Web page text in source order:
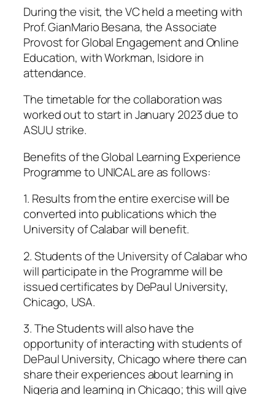
During the visit, the VC held a meeting with
Prof. GianMario Besana, the Associate
Provost for Global Engagement and Online
Education, with Workman, Isidore in
attendance.
The timetable for the collaboration was
worked out to start in January 2023 due to
ASUU strike.
Benefits of the Global Learning Experience
Programme to UNICAL are as follows:
1. Results from the entire exercise will be
converted into publications which the
University of Calabar will benefit.
2. Students of the University of Calabar who
will participate in the Programme will be
issued certificates by DePaul University,
Chicago, USA.
3. The Students will also have the
opportunity of interacting with students of
DePaul University, Chicago where there can
share their experiences about learning in
Nigeria and learning in Chicago; this will give